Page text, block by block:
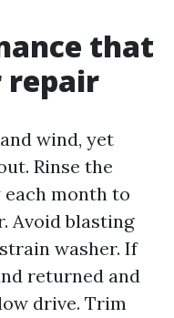
that
repair
wind, yet
Rinse the
month to
Avoid blasting
washer. If
returned and
drive. Trim